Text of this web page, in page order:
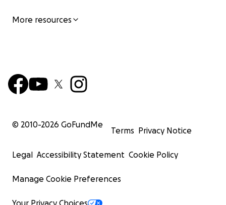
More resources
© 2010-2026 GoFundMe
Terms Privacy Notice
Legal Accessibility Statement Cookie Policy
Manage Cookie Preferences
Your Privacy Choices